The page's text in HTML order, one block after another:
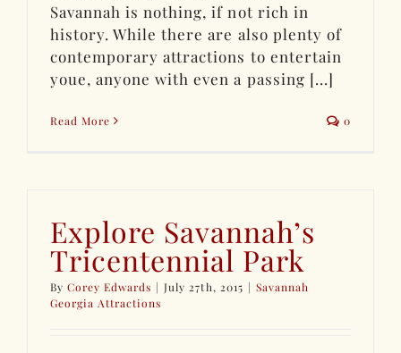
Savannah is nothing, if not rich in
history. While there are also plenty of
contemporary attractions to entertain
youe, anyone with even a passing [...]
Read More 0
Explore Savannah’s
Tricentennial Park
ByCorey Edwards | July 27th, 2015 | Savannah
Georgia Attractions